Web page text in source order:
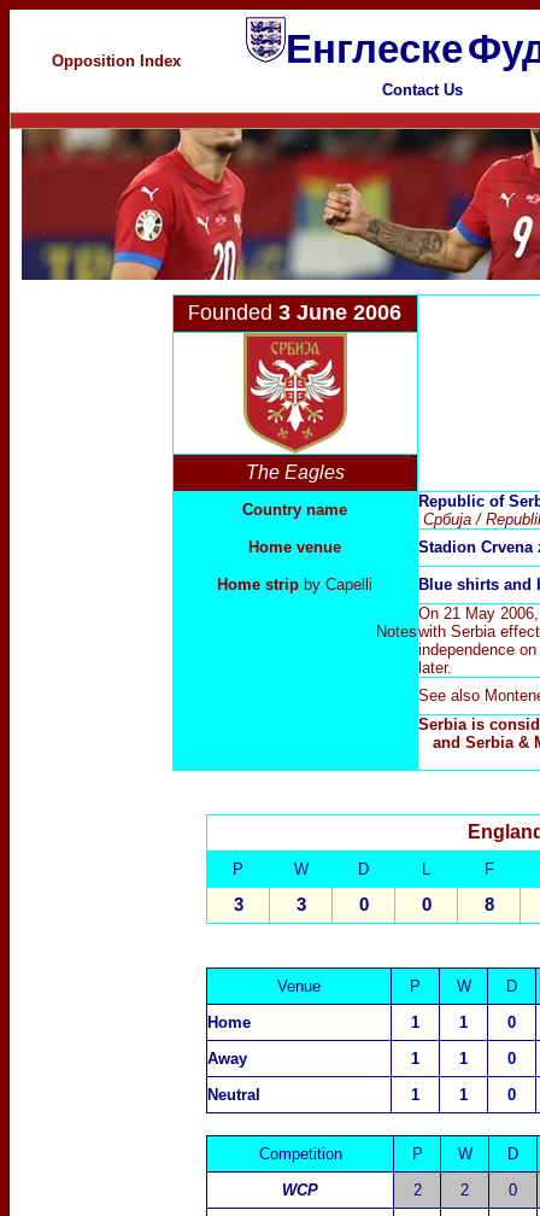
Opposition Index Енглеске
Contact Us
Founded 3 June 2006
The Eagles
Country name
Republic of
Србија/
Home venue
Stadion Crvena
Home strip by Capelli Blueshirts and
Notes
On 21 May
with Serbia
independence
later.
See also
Serbia is
and Serbia &
P W D L F
3 3 0 0 8
Venue P W
D
Home
1 1
0
Away
1 1
0
Neutral
1 1 0
Competition P W
D
WCP
2 2
0